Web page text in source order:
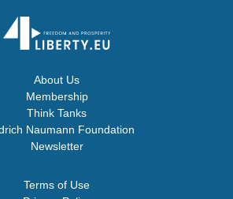
About Us
Membership
Think Tanks
Naumann Foundation
Newsletter
Terms of Use